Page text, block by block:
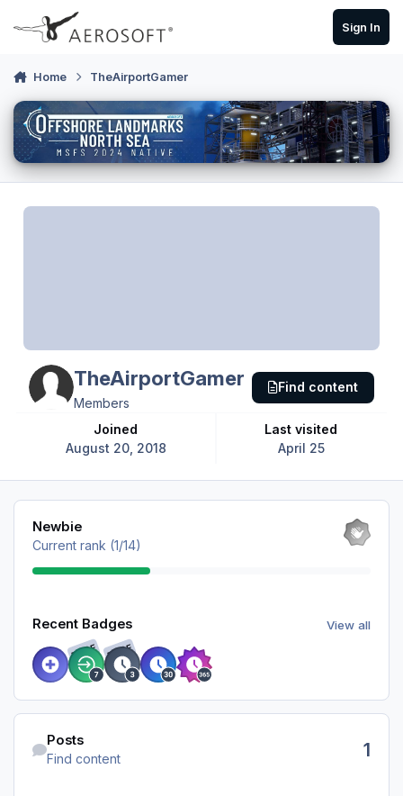
Skip to content
Sign In
Home TheAirportGamer
TheAirportGamer
Members
Joined
August 20, 2018
Last visited
April 25
Find content
View all
Newbie
Current rank (1/14)
Recent Badges View all
RARE RARE
Find content
Posts
Find content 1